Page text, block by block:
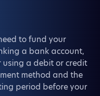
to fund your
a bank account,
a debit or credit
method and the
period before your